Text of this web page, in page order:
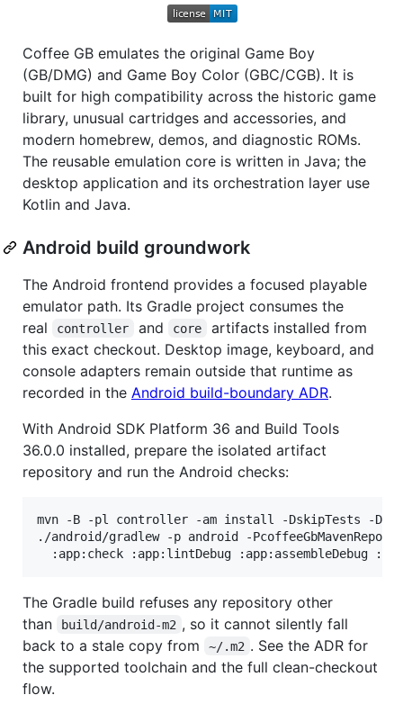
Coffee GB emulates the original Game Boy
(GB/DMG) and Game Boy Color (GBC/CGB). It is
built for high compatibility across the historic game
library, unusual cartridges and accessories, and
modern homebrew, demos, and diagnostic ROMs.
The reusable emulation core is written in Java; the
desktop application and its orchestration layer use
Kotlin and Java.
Android build groundwork
The Android frontend provides a focused playable
emulator path. Its Gradle project consumes the
real
controller and core
artifacts installed from
this exact checkout. Desktop image, keyboard, and
console adapters remain outside that runtime as
recorded in the Android build-boundary ADR.
With Android SDK Platform 36 and Build Tools
36.0.0 installed, prepare the isolated artifact
repository and run the Android checks:
mvn -B -pl controller -am install -DskipTests -
./android/gradlew -p android -
:app:check :app:lintDebug :app:assembleDebug
The Gradle build refuses any repository other
than
build/android-m2 , so it cannot silently fall
back to a stale copy from
~/.m2 . See the ADR for
the supported toolchain and the full clean-checkout
flow.